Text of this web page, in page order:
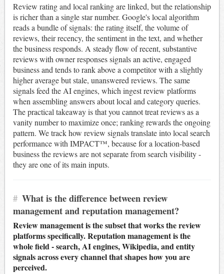
Review rating and local ranking are linked, but the relationship
is richer than a single star number. Google's local algorithm
reads a bundle of signals: the rating itself, the volume of
reviews, their recency, the sentiment in the text, and whether
the business responds. A steady flow of recent, substantive
reviews with owner responses signals an active, engaged
business and tends to rank above a competitor with a slightly
higher average but stale, unanswered reviews. The same
signals feed the AI engines, which ingest review platforms
when assembling answers about local and category queries.
The practical takeaway is that you cannot treat reviews as a
vanity number to maximize once; ranking rewards the ongoing
pattern. We track how review signals translate into local search
performance with IMPACT™, because for a location-based
business the reviews are not separate from search visibility -
they are one of its main inputs.
# What is the difference between review
management and reputation management?
Review management is the subset that works the review
platforms specifically. Reputation management is the
whole field - search, AI engines, Wikipedia, and entity
signals across every channel that shapes how you are
perceived.